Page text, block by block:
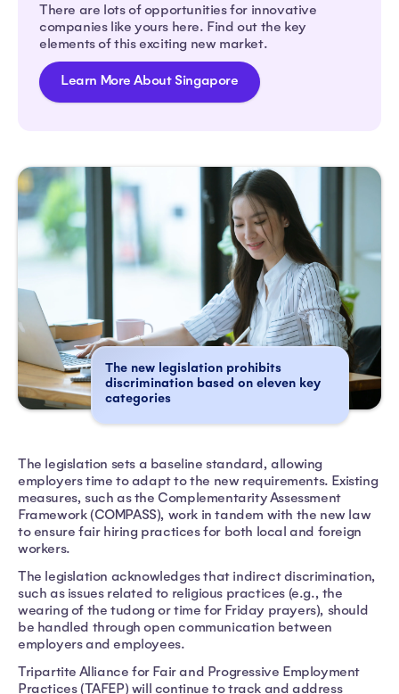
There are lots of opportunities for innovative
companies like yours here. Find out the key
elements of this exciting new market.
Learn More About Singapore
The new legislation prohibits
discrimination based on eleven key
categories
The legislation sets a baseline standard, allowing
employers time to adapt to the new requirements. Existing
measures, such as the Complementarity Assessment
Framework (COMPASS), work in tandem with the new law
to ensure fair hiring practices for both local and foreign
workers.
The legislation acknowledges that indirect discrimination,
such as issues related to religious practices (e.g., the
wearing of the tudong or time for Friday prayers), should
be handled through open communication between
employers and employees.
Tripartite Alliance for Fair and Progressive Employment
Practices (TAFEP) will continue to track and address